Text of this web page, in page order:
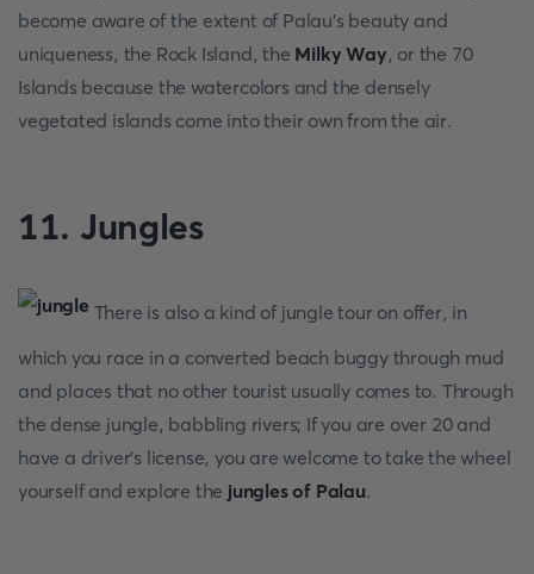
become aware of the extent of Palau's beauty and
uniqueness, the Rock Island, the Milky Way, or the 70
Islands because the watercolors and the densely
vegetated islands come into their own from the air.
11. Jungles
There is also a kind of jungle tour on offer, in
which you race in a converted beach buggy through mud
and places that no other tourist usually comes to. Through
the dense jungle, babbling rivers; If you are over 20 and
have a driver's license, you are welcome to take the wheel
yourself and explore the jungles of Palau.